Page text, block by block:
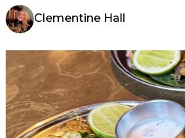
Clementine Hall